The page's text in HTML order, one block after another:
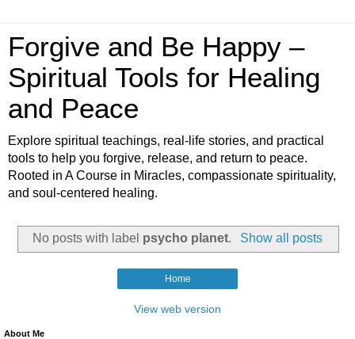
Forgive and Be Happy –
Spiritual Tools for Healing
and Peace
Explore spiritual teachings, real-life stories, and practical
tools to help you forgive, release, and return to peace.
Rooted in A Course in Miracles, compassionate spirituality,
and soul-centered healing.
No posts with label psycho planet. Show all posts
Home
View web version
About Me